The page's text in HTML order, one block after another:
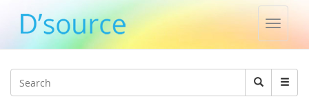
Toggle
Search
Search